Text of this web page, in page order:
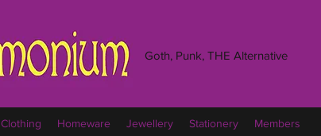
Goth, Punk, THE Alternative
Clothing Homeware Jewellery Stationery Members